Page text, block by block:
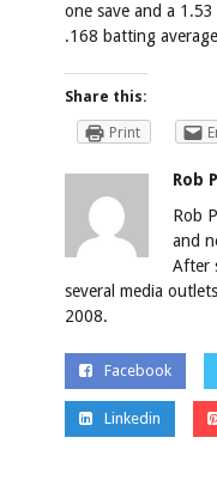
one save and a
.168 batting
Share this:
Print
Rob
Rob
and
After
several media
2008.
Facebook
Linkedin